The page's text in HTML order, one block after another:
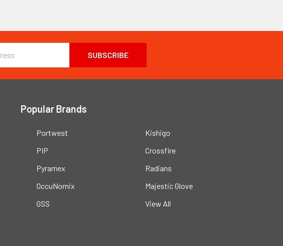
Popular Brands
Portwest
PIP
Pyramex
OccuNomix
GSS
Kishigo
Crossfire
Radians
Majestic Glove
View All